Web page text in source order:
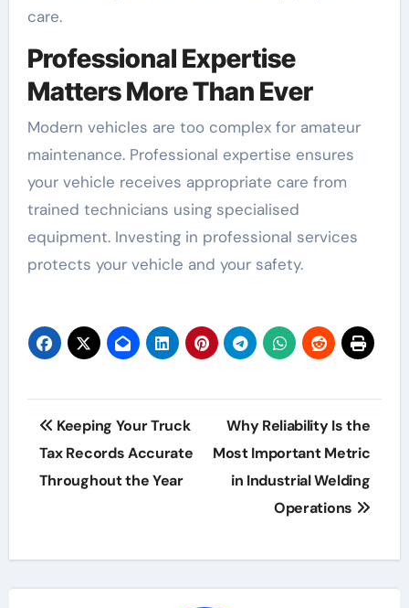
care.
Professional Expertise
Matters More Than Ever
Modern vehicles are too complex for amateur
maintenance. Professional expertise ensures
your vehicle receives appropriate care from
trained technicians using specialised
equipment. Investing in professional services
protects your vehicle and your safety.
Post
navigation
Keeping Your Truck
Tax Records Accurate
Throughout the Year
Why Reliability Is the
Most Important Metric
in Industrial Welding
Operations